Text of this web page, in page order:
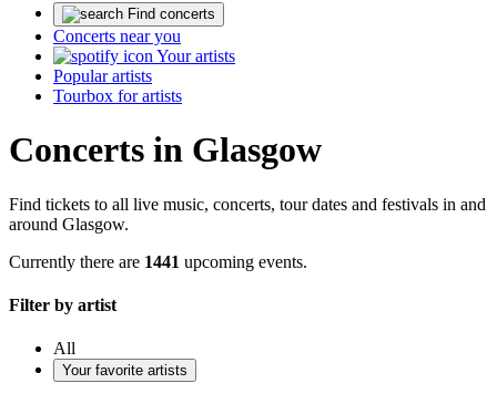
Find concerts
Concerts near you
Your artists
Popular artists
Tourbox for artists
Concerts in Glasgow
Find tickets to all live music, concerts, tour dates and festivals in and
around Glasgow.
Currently there are 1441 upcoming events.
Filter by artist
All
Your favorite artists